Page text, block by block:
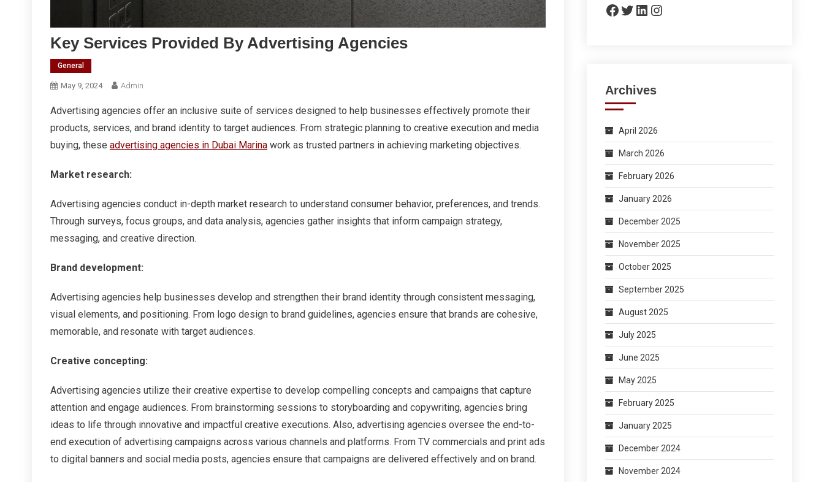
Key Services Provided By Advertising Agencies
General
May 9, 2024 Admin
Advertising agencies offer an inclusive suite of services designed to help businesses effectively promote their
products, services, and brand identity to target audiences. From strategic planning to creative execution and media
buying, these advertising agencies in Dubai Marina work as trusted partners in achieving marketing objectives.
Market research:
Advertising agencies conduct in-depth market research to understand consumer behavior, preferences, and trends.
Through surveys, focus groups, and data analysis, agencies gather insights that inform campaign strategy,
messaging, and creative direction.
Brand development:
Advertising agencies help businesses develop and strengthen their brand identity through consistent messaging,
visual elements, and positioning. From logo design to brand guidelines, agencies ensure that brands are cohesive,
memorable, and resonate with target audiences.
Creative concepting:
Advertising agencies utilize their creative expertise to develop compelling concepts and campaigns that capture
attention and engage audiences. From brainstorming sessions to storyboarding and copywriting, agencies bring
ideas to life through innovative and impactful creative executions. Also, advertising agencies oversee the end-to-
end execution of advertising campaigns across various channels and platforms. From TV commercials and print ads
to digital banners and social media posts, agencies ensure that campaigns are delivered effectively and on brand.
Facebook
Twitter
LinkedIn
Instagram
Archives
April 2026
March 2026
February 2026
January 2026
December 2025
November 2025
October 2025
September 2025
August 2025
July 2025
June 2025
May 2025
February 2025
January 2025
December 2024
November 2024